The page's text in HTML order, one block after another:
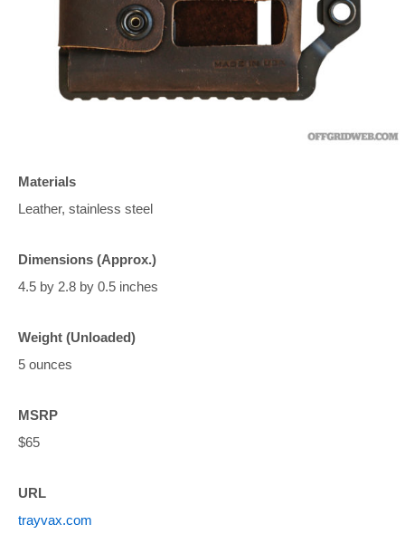
Materials
Leather, stainless steel
Dimensions (Approx.)
4.5 by 2.8 by 0.5 inches
Weight (Unloaded)
5 ounces
MSRP
$65
URL
trayvax.com